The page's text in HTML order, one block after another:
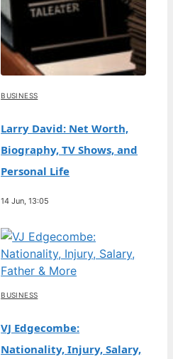
BUSINESS
Larry David: Net Worth,
Biography, TV Shows, and
Personal Life
14 Jun, 13:05
BUSINESS
VJ Edgecombe:
Nationality, Injury, Salary,